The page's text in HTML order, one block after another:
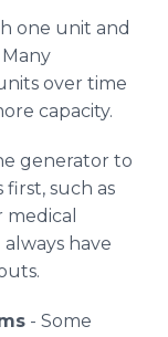
one unit and
over time
capacity.
generator to
such as
have
- Some